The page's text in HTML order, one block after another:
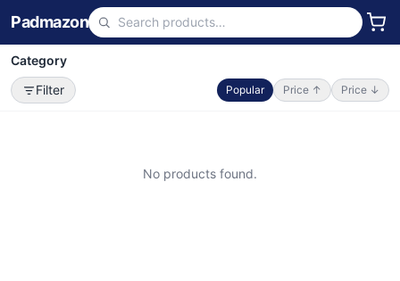
Padmazon
Category
Filter
Popular Price ↑ Price ↓
No products found.